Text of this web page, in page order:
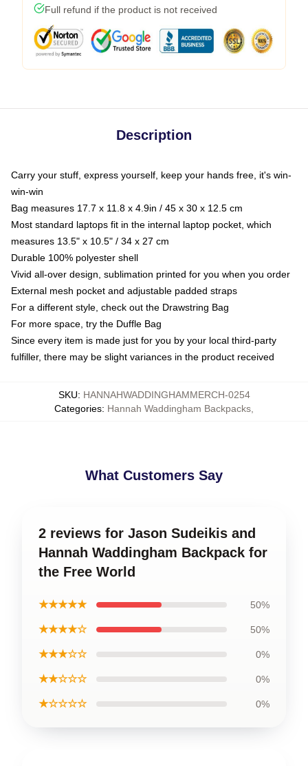
Full refund if the product is not received
Description
Carry your stuff, express yourself, keep your hands free, it's win-
win-win
Bag measures 17.7 x 11.8 x 4.9in / 45 x 30 x 12.5 cm
Most standard laptops fit in the internal laptop pocket, which
measures 13.5" x 10.5" / 34 x 27 cm
Durable 100% polyester shell
Vivid all-over design, sublimation printed for you when you order
External mesh pocket and adjustable padded straps
For a different style, check out the Drawstring Bag
For more space, try the Duffle Bag
Since every item is made just for you by your local third-party
fulfiller, there may be slight variances in the product received
SKU: HANNAHWADDINGHAMMERCH-0254
Categories: Hannah Waddingham Backpacks
What Customers Say
2 reviews for Jason Sudeikis and
Hannah Waddingham Backpack for
the Free World
★★★★★ 50%
★★★★☆ 50%
★★★☆☆ 0%
★★☆☆☆ 0%
★☆☆☆☆ 0%